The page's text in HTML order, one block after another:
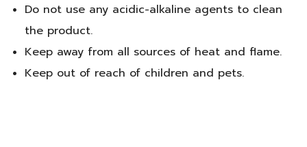
Do not use any acidic-alkaline agents to clean
the product.
Keep away from all sources of heat and flame.
Keep out of reach of children and pets.